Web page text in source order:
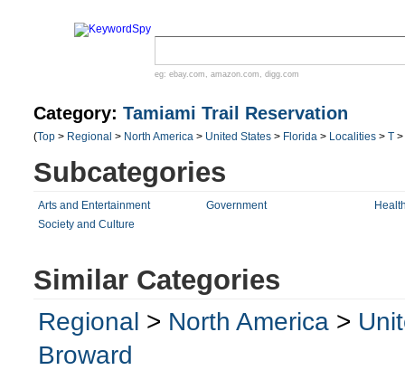
eg: ebay.com , amazon.com , digg.com
Category: Tamiami Trail Reservation
(Top > Regional > North America > United States > Florida > Localities > T >
Subcategories
Arts and Entertainment Government
Society and Culture
Similar Categories
Regional > North America >
Broward